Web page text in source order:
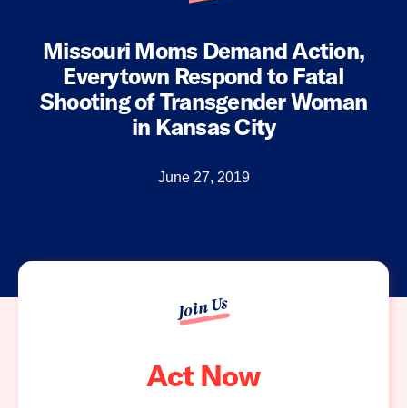
Missouri Moms Demand Action,
Everytown Respond to Fatal
Shooting of Transgender Woman
in Kansas City
June 27, 2019
Join Us
Act Now